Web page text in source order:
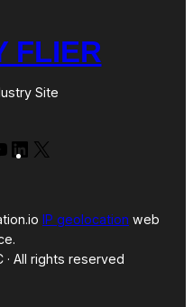
FLIER
Site
YouTubeLinkedIn
IP geolocation web
· All rights reserved